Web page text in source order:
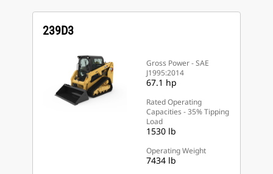
Gross Power - SAE
J1995:2014
67.1 hp
Rated Operating
Capacities - 35% Tipping
Load
1530 lb
Operating Weight
7434 lb
239D3